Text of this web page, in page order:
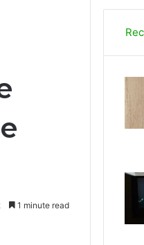
1 minute read